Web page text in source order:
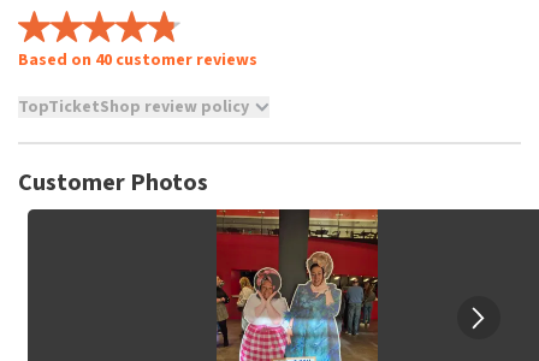
Based on 40 customer reviews
TopTicketShop review policy
not possible to leave a review if you have not purchased
and/or falsehoods will not be posted. It may take a few
Customer Photos